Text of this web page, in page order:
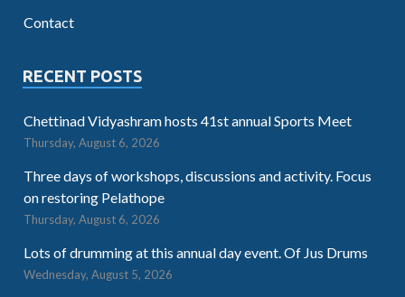
Contact
RECENT POSTS
Chettinad Vidyashram hosts 41st annual Sports Meet
Thursday, August 6, 2026
Three days of workshops, discussions and activity. Focus
on restoring Pelathope
Thursday, August 6, 2026
Lots of drumming at this annual day event. Of Jus Drums
Wednesday, August 5, 2026